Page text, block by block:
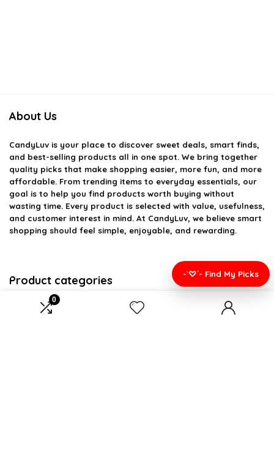
0
About Us
CandyLuv is your place to discover sweet deals, smart finds,
and best-selling products all in one spot. We bring together
quality picks that make shopping easier, more fun, and more
affordable. From trending items to everyday essentials, our
goal is to help you find products worth buying without
wasting time. Every product is selected with value, usefulness,
and customer interest in mind. At CandyLuv, we believe smart
shopping should feel simple, enjoyable, and rewarding.
Product categories
Gifts
-`♡´- Find My Picks